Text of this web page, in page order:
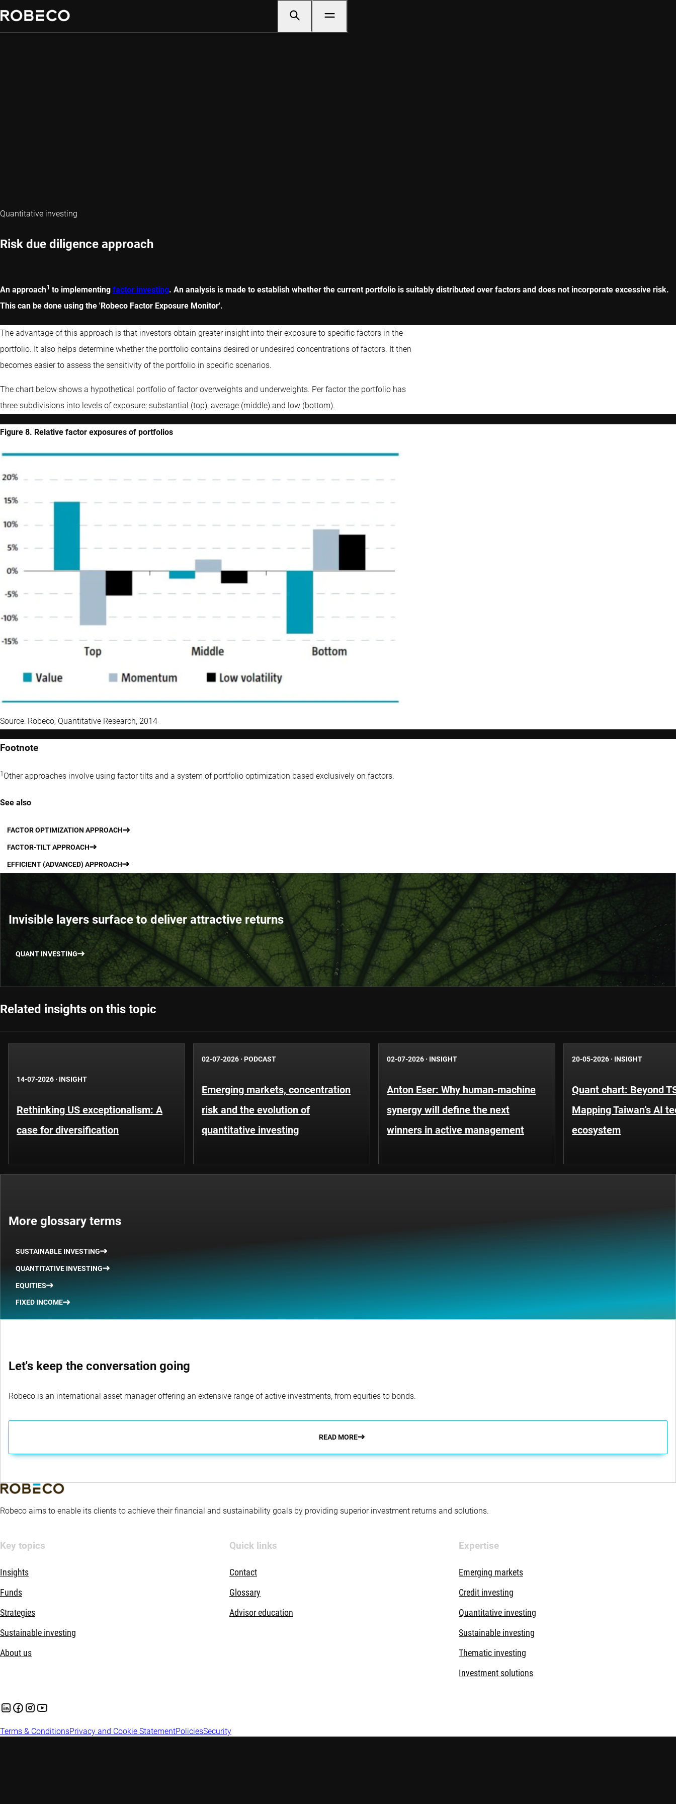
Quantitative investing
Risk due diligence approach
An approach1 to implementing factor investing. An analysis is made to establish whether the current portfolio is suitably distributed over factors and does not incorporate excessive risk.
This can be done using the 'Robeco Factor Exposure Monitor'.
The advantage of this approach is that investors obtain greater insight into their exposure to specific factors in the
portfolio. It also helps determine whether the portfolio contains desired or undesired concentrations of factors. It then
becomes easier to assess the sensitivity of the portfolio in specific scenarios.
The chart below shows a hypothetical portfolio of factor overweights and underweights. Per factor the portfolio has
three subdivisions into levels of exposure: substantial (top), average (middle) and low (bottom).
Figure 8. Relative factor exposures of portfolios
Source: Robeco, Quantitative Research, 2014
Footnote
1 Other approaches involve using factor tilts and a system of portfolio optimization based exclusively on factors.
See also
FACTOR OPTIMIZATION APPROACH
FACTOR-TILT APPROACH
EFFICIENT (ADVANCED) APPROACH
Invisible layers surface to deliver attractive returns
QUANT INVESTING
Related insights on this topic
14-07-2026 · INSIGHT
Rethinking US exceptionalism: A
case for diversification
02-07-2026 · PODCAST
Emerging markets, concentration
risk and the evolution of
quantitative investing
02-07-2026 · INSIGHT
Anton Eser: Why human-machine
synergy will define the next
winners in active management
20-05-2026 · INSIGHT
Quant chart: Beyond
Mapping Taiwan’s AI
ecosystem
More glossary terms
SUSTAINABLE INVESTING
QUANTITATIVE INVESTING
EQUITIES
FIXED INCOME
Let's keep the conversation going
Robeco is an international asset manager offering an extensive range of active investments, from equities to bonds.
READ MORE
Robeco aims to enable its clients to achieve their financial and sustainability goals by providing superior investment returns and solutions.
Key topics
Insights
Funds
Strategies
Sustainable investing
About us
Quick links
Contact
Glossary
Advisor education
Expertise
Emerging markets
Credit investing
Quantitative investing
Sustainable investing
Thematic investing
Investment solutions
Terms & ConditionsPrivacy and Cookie StatementPoliciesSecurity